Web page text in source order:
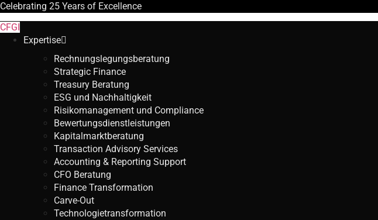
Celebrating 25 Years of Excellence
CFGI
Expertise
Rechnungslegungsberatung
Strategic Finance
Treasury Beratung
ESG und Nachhaltigkeit
Risikomanagement und Compliance
Bewertungsdienstleistungen
Kapitalmarktberatung
Transaction Advisory Services
Accounting & Reporting Support
CFO Beratung
Finance Transformation
Carve-Out
Technologietransformation